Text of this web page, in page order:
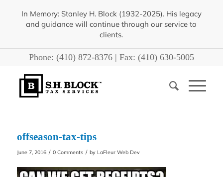
In Memory: Stanley H. Block (1932-2025). His legacy
and guidance will continue through our service to
clients.
Phone: (410) 872-8376| Fax: (410) 630-5005
offseason-tax-tips
June 7, 2016 / 0 Comments / by LaFleur Web Dev